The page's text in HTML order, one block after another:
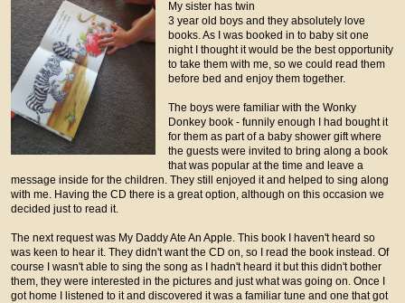
My sister has twin
3 year old boys and they absolutely love
books. As I was booked in to baby sit one
night I thought it would be the best opportunity
to take them with me, so we could read them
before bed and enjoy them together.
The boys were familiar with the Wonky
Donkey book - funnily enough I had bought it
for them as part of a baby shower gift where
the guests were invited to bring along a book
that was popular at the time and leave a
message inside for the children. They still enjoyed it and helped to sing along
with me. Having the CD there is a great option, although on this occasion we
decided just to read it.
The next request was My Daddy Ate An Apple. This book I haven't heard so
was keen to hear it. They didn't want the CD on, so I read the book instead. Of
course I wasn't able to sing the song as I hadn't heard it but this didn't bother
them, they were interested in the pictures and just what was going on. Once I
got home I listened to it and discovered it was a familiar tune and one that got